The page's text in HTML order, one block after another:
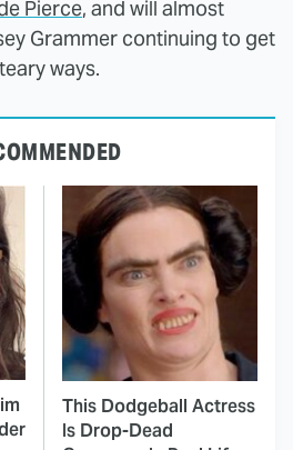
Pierce, and will almost
Grammer continuing to get
ways.
This Dodgeball Actress
Is Drop-Dead